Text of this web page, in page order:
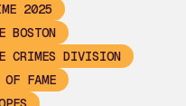
2025
BOSTON
CRIMES DIVISION
FAME